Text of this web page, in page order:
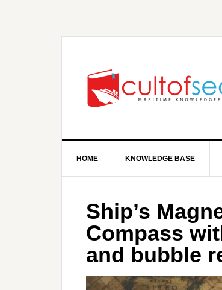
HOME KNOWLEDGE BASE
Ship’s
Compass
and bubble